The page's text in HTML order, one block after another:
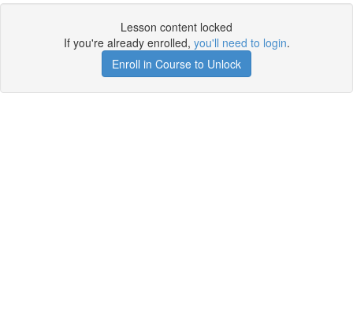
Lesson content locked
If you're already enrolled, you'll need to login.
Enroll in Course to Unlock